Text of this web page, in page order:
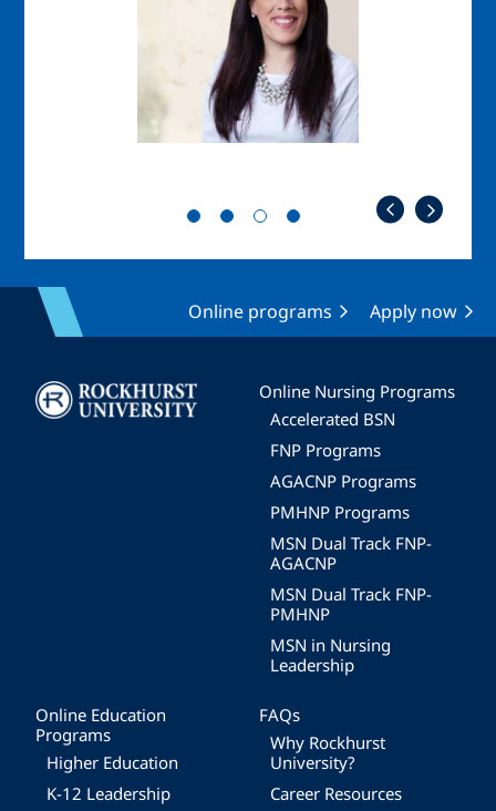
Online programs Apply now
Image
Online Nursing Programs
Accelerated BSN
FNP Programs
AGACNP Programs
PMHNP Programs
MSN Dual Track FNP-
AGACNP
MSN Dual Track FNP-
PMHNP
MSN in Nursing
Leadership
Online Education
Programs
Higher Education
K-12 Leadership
FAQs
Why Rockhurst
University?
Career Resources